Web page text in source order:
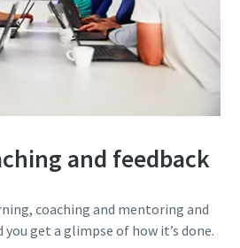
and feedback
coaching and mentoring and
get a glimpse of how it’s done.